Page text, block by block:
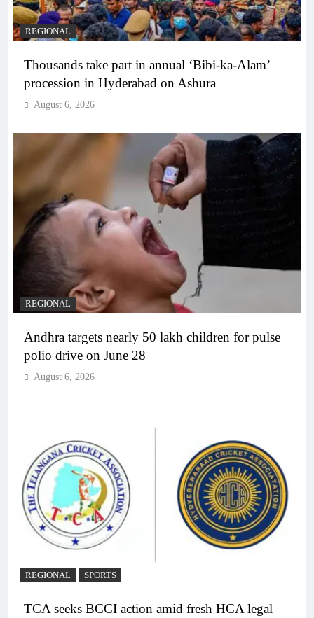
REGIONAL
Thousands take part in annual ‘Bibi-ka-Alam’
procession in Hyderabad on Ashura
August 6, 2026
REGIONAL
Andhra targets nearly 50 lakh children for pulse
polio drive on June 28
August 6, 2026
REGIONAL SPORTS
TCA seeks BCCI action amid fresh HCA legal